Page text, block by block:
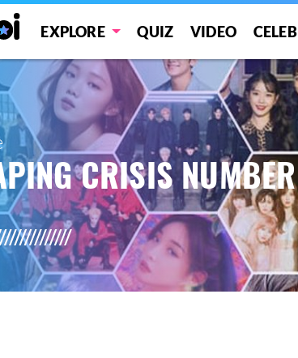
EXPLORE QUIZ VIDEO CELEB
CRISIS NUMBER